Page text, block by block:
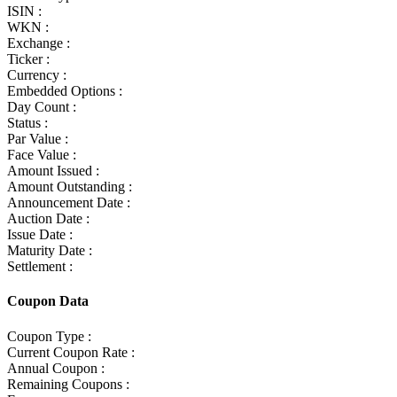
ISIN :
WKN :
Exchange :
Ticker :
Currency :
Embedded Options :
Day Count :
Status :
Par Value :
Face Value :
Amount Issued :
Amount Outstanding :
Announcement Date :
Auction Date :
Issue Date :
Maturity Date :
Settlement :
Coupon Data
Coupon Type :
Current Coupon Rate :
Annual Coupon :
Remaining Coupons :